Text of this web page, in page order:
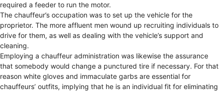
required a feeder to run the motor.
The chauffeur’s occupation was to set up the vehicle for the
proprietor. The more affluent men wound up recruiting individuals to
drive for them, as well as dealing with the vehicle’s support and
cleaning.
Employing a chauffeur administration was likewise the assurance
that somebody would change a punctured tire if necessary. For that
reason white gloves and immaculate garbs are essential for
chauffeurs’ outfits, implying that he is an individual fit for eliminating